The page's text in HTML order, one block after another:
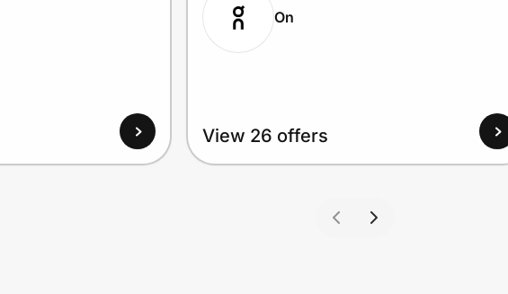
On
View 26 offers